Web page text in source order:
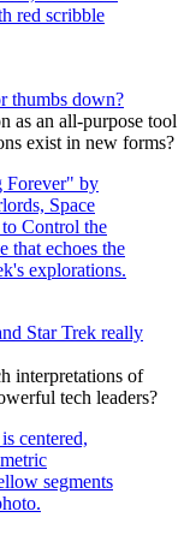
thumbs down?
as an all-purpose tool
exist in new forms?
Star Trek really
interpretations of
tech leaders?